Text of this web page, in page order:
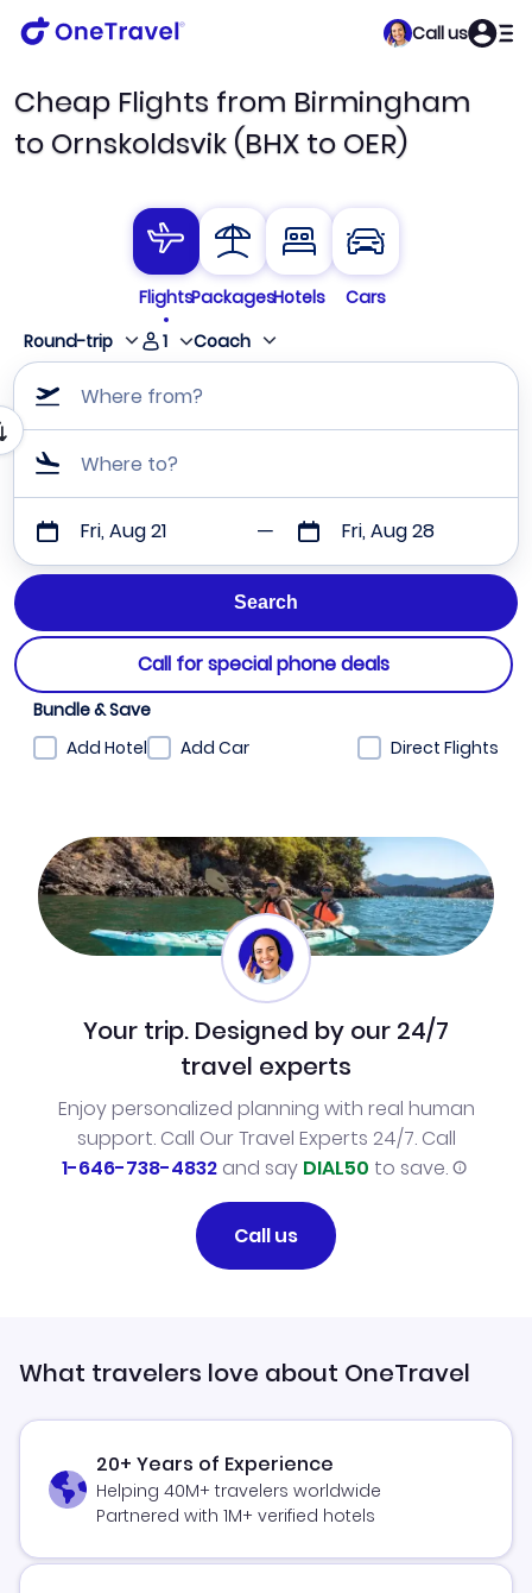
Call us
Cheap Flights from Birmingham
to Ornskoldsvik (BHX to OER)
FlightsPackagesHotels
Cars
Round-trip
1 Coach
Where from?
Where to?
Fri, Aug 21 Fri, Aug 28
Call for special phone deals
Bundle & Save
Add Hotel
Add Car Direct Flights
Your trip. Designed by our 24/7
travel experts
Enjoy personalized planning with real human
support. Call Our Travel Experts 24/7. Call
1-646-738-4832and say DIAL50 to save.
Call us
What travelers love about OneTravel
20+ Years of Experience
Helping 40M+ travelers worldwide
Partnered with 1M+ verified hotels